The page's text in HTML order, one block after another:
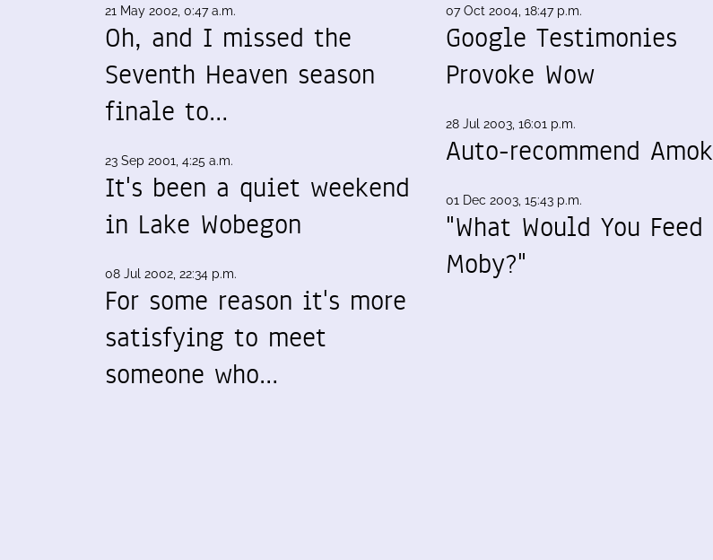
21 May 2002, 0:47 a.m.
Oh, and I missed the
Seventh Heaven season
finale to…
23 Sep 2001, 4:25 a.m.
It's been a quiet weekend
in Lake Wobegon
08 Jul 2002, 22:34 p.m.
For some reason it's more
satisfying to meet
someone who…
07 Oct 2004, 18:47 p.m.
Google Testimonies
Provoke Wow
28 Jul 2003, 16:01 p.m.
Auto-recommend Amok
01 Dec 2003, 15:43 p.m.
"What Would You Feed
Moby?"